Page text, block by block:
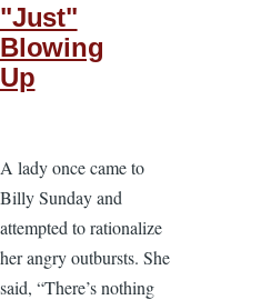
"Just"
Blowing
Up
A lady once came to
Billy Sunday and
attempted to rationalize
her angry outbursts. She
said, “There’s nothing